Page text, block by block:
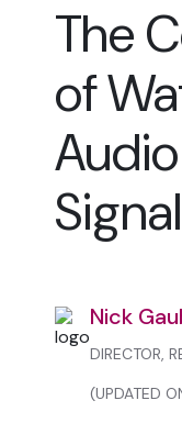
The
of
Nick
DIRECTOR,
(UPDATED